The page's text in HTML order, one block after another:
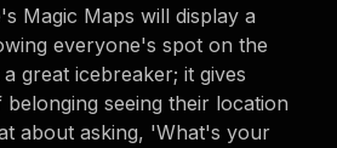
Magic Maps will display a
everyone's spot on the
great icebreaker; it gives
seeing their location
about asking, 'What's your